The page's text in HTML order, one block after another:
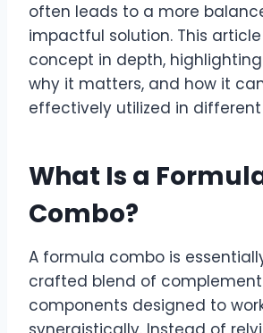
often leads to a more
impactful solution. This
concept in depth, highlighting
why it matters, and how it
effectively utilized in
What Is a
Combo?
A formula combo is
crafted blend of
components designed to